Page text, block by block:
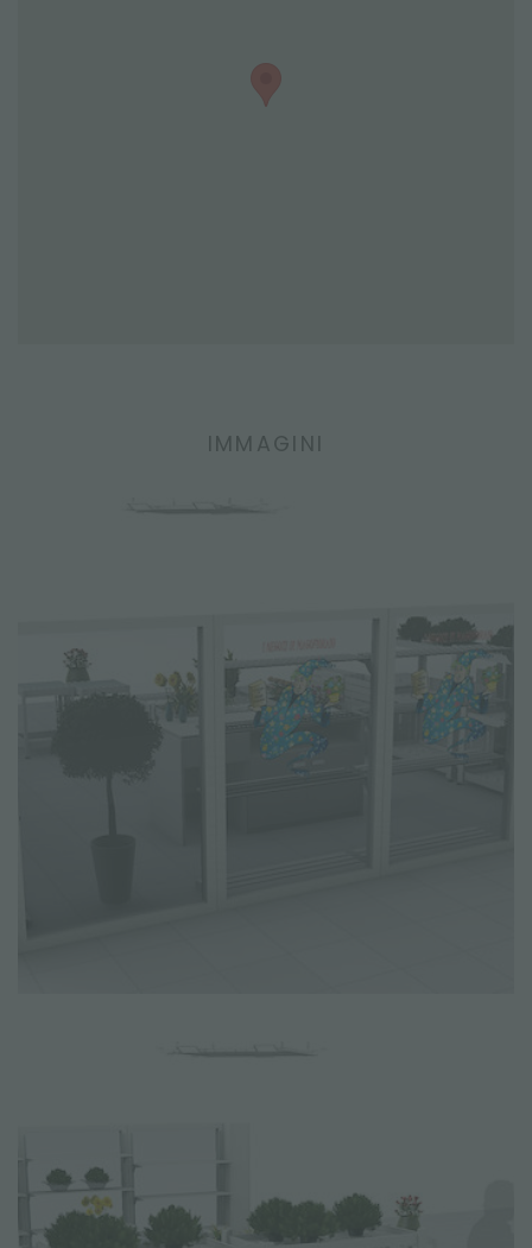
IMMAGINI